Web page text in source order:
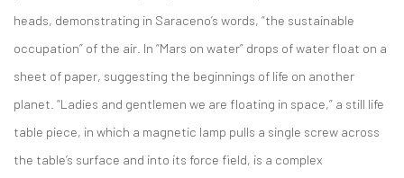
heads, demonstrating in Saraceno’s words, “the sustainable
occupation” of the air. In “Mars on water” drops of water float on a
sheet of paper, suggesting the beginnings of life on another
planet. “Ladies and gentlemen we are floating in space,” a still life
table piece, in which a magnetic lamp pulls a single screw across
the table’s surface and into its force field, is a complex